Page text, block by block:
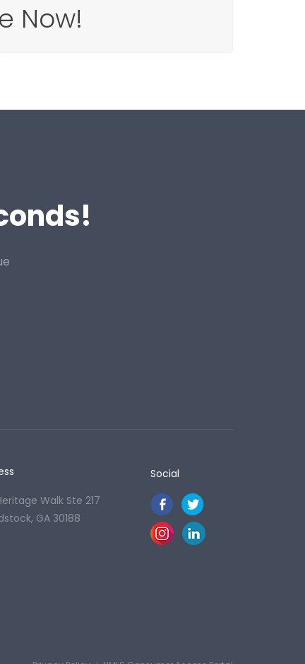
Now!
Walk Ste 217
GA 30188
Social